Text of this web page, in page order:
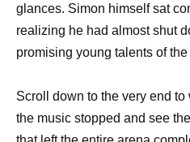
glances. Simon himself sat
realizing he had almost shut
promising young talents of
Scroll down to the very end
the music stopped and see